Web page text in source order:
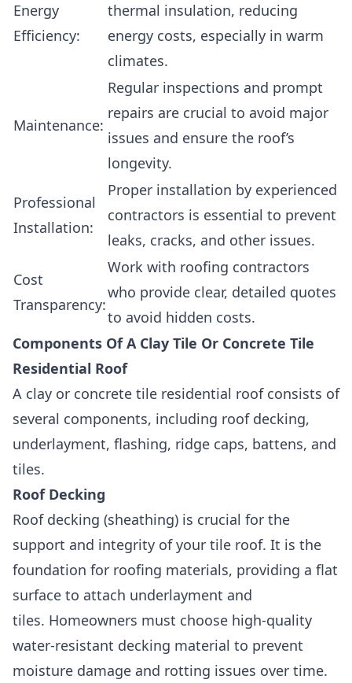
Energy
Efficiency:
thermal insulation, reducing
energy costs, especially in warm
climates.
Maintenance:
Regular inspections and prompt
repairs are crucial to avoid major
issues and ensure the roof’s
longevity.
Professional
Installation:
Proper installation by experienced
contractors is essential to prevent
leaks, cracks, and other issues.
Cost
Transparency:
Work with roofing contractors
who provide clear, detailed quotes
to avoid hidden costs.
Components Of A Clay Tile Or Concrete Tile
Residential Roof
A clay or concrete tile residential roof consists of
several components, including roof decking,
underlayment, flashing, ridge caps, battens, and
tiles.
Roof Decking
Roof decking (sheathing) is crucial for the
support and integrity of your tile roof. It is the
foundation for roofing materials, providing a flat
surface to attach underlayment and
tiles. Homeowners must choose high-quality
water-resistant decking material to prevent
moisture damage and rotting issues over time.